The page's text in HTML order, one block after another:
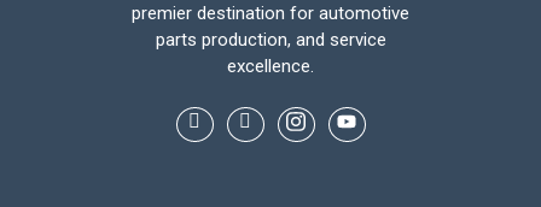
premier destination for automotive
parts production, and service
excellence.